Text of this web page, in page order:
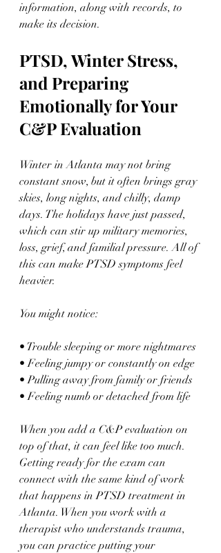
information, along with records, to
make its decision.
PTSD, Winter Stress,
and Preparing
Emotionally for Your
C&P Evaluation
Winter in Atlanta may not bring
constant snow, but it often brings gray
skies, long nights, and chilly, damp
days. The holidays have just passed,
which can stir up military memories,
loss, grief, and familial pressure. All of
this can make PTSD symptoms feel
heavier.
You might notice:
• Trouble sleeping or more nightmares
• Feeling jumpy or constantly on edge
• Pulling away from family or friends
• Feeling numb or detached from life
When you add a C&P evaluation on
top of that, it can feel like too much.
Getting ready for the exam can
connect with the same kind of work
that happens in PTSD treatment in
Atlanta. When you work with a
therapist who understands trauma,
you can practice putting your